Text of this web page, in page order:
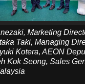
Marketing
Taki, Managing
Kotera, AEON
Kok Seong, Sales